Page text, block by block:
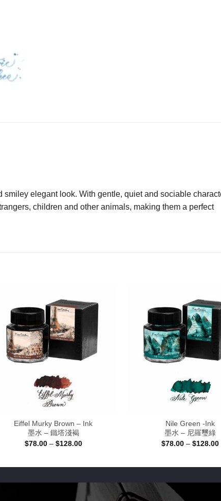
elegant look. With gentle, quiet and sociable
children and other animals, making them a perfect
Eiffel Murky Brown – Ink
墨水 – 鐵塔淺褐
$78.00 – $128.00Price
Nile Green -Ink
墨水 – 尼羅璽綠
$78.00 – $128.00